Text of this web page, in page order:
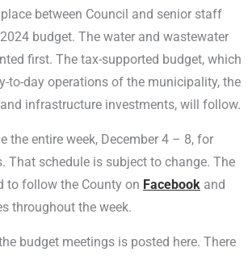
between Council and senior staff
budget. The water and wastewater
first. The tax-supported budget, which
to-day operations of the municipality, the
infrastructure investments, will follow.
the entire week, December 4 – 8, for
That schedule is subject to change. The
to follow the County on Facebook and
throughout the week.
budget meetings is posted here. There